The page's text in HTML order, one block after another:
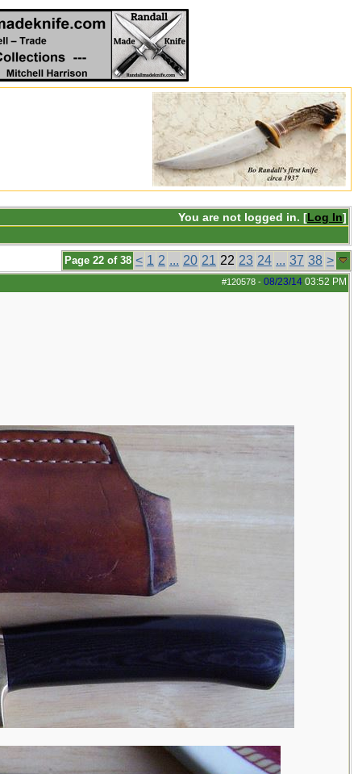
You are not logged in. [Log In]
Page 22 of 38 < 1 2 ... 20 21 22 23 24 ... 37 38 >
#120578 - 08/23/14 03:52 PM